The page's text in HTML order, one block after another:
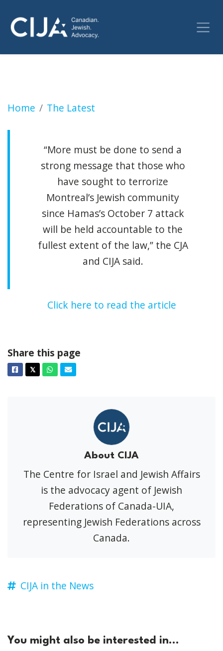
Home The Latest
Second suspect arrested for shooting at
“More must be done to send a
strong message that those who
have sought to terrorize
Montreal’s Jewish community
since Hamas’s October 7 attack
will be held accountable to the
fullest extent of the law,” the CJA
and CIJA said.
Click here to read the article
Share this page
Facebook
𝕏TwitterWhatsapp
Email
About CIJA
The Centre for Israel and Jewish Affairs
is the advocacy agent of Jewish
Federations of Canada-UIA,
representing Jewish Federations across
Canada.
CIJA in the News
You might also be interested in...